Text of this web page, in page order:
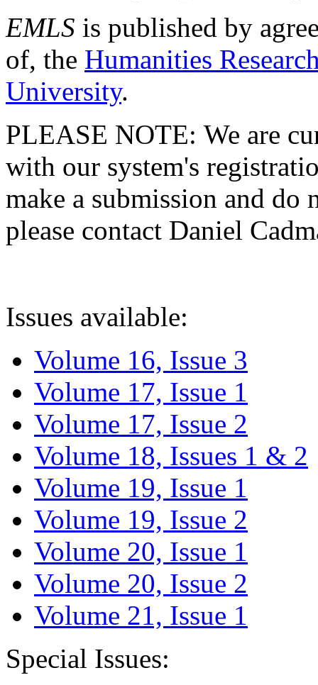
EMLS is published by
of, the Humanities
University.
PLEASE NOTE: We are
with our system's
make a submission and do
please contact Daniel
Issues available:
Volume 16, Issue 3
Volume 17, Issue 1
Volume 17, Issue 2
Volume 18, Issues 1 & 2
Volume 19, Issue 1
Volume 19, Issue 2
Volume 20, Issue 1
Volume 20, Issue 2
Volume 21, Issue 1
Special Issues: